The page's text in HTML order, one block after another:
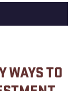
WAYS TO